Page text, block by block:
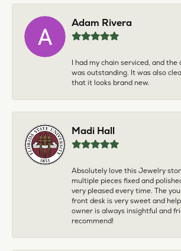
Adam Rivera
I had my chain serviced, and the
was outstanding. It was also
that it looks brand new.
Madi Hall
Absolutely love this Jewelry
multiple pieces fixed and
very pleased every time. The
front desk is very sweet and
owner is always insightful and
recommend!